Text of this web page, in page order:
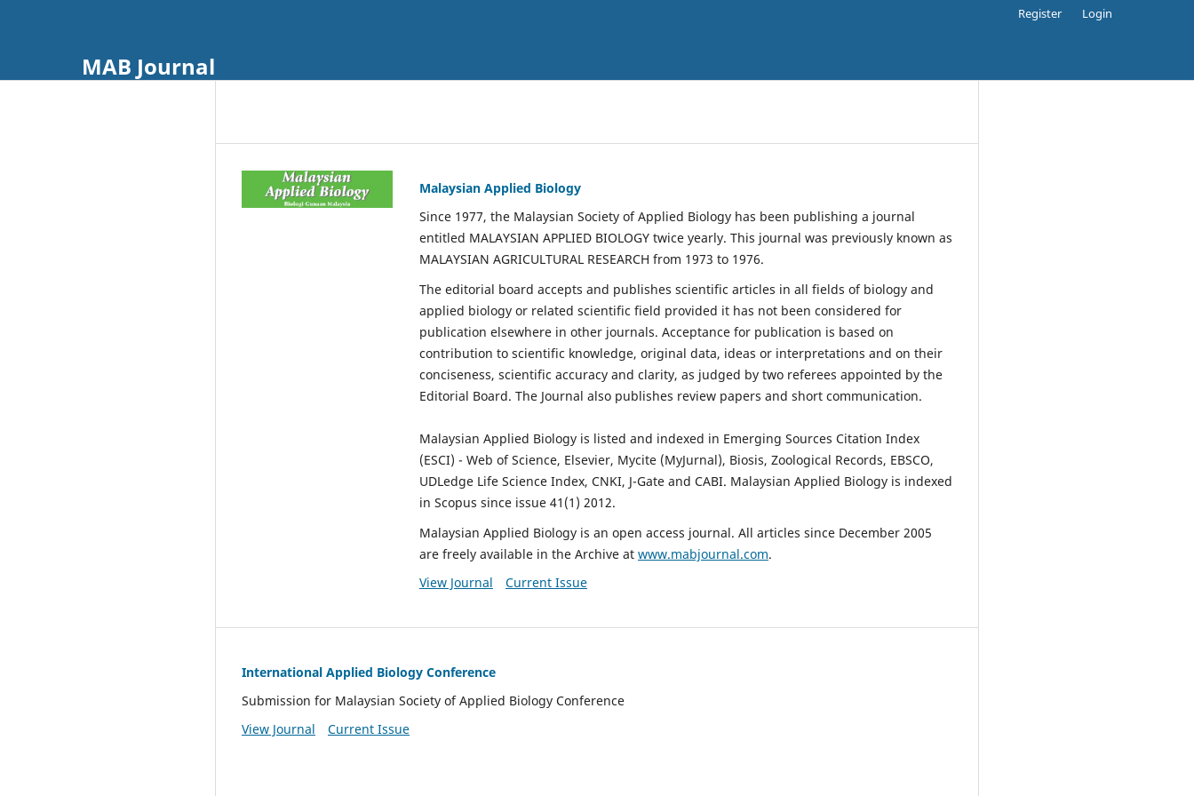
MAB Journal
Register Login
Malaysian Applied Biology
Since 1977, the Malaysian Society of Applied Biology has been publishing a journal
entitled MALAYSIAN APPLIED BIOLOGY twice yearly. This journal was previously known as
MALAYSIAN AGRICULTURAL RESEARCH from 1973 to 1976.
The editorial board accepts and publishes scientific articles in all fields of biology and
applied biology or related scientific field provided it has not been considered for
publication elsewhere in other journals. Acceptance for publication is based on
contribution to scientific knowledge, original data, ideas or interpretations and on their
conciseness, scientific accuracy and clarity, as judged by two referees appointed by the
Editorial Board. The Journal also publishes review papers and short communication.
Malaysian Applied Biology is listed and indexed in Emerging Sources Citation Index
(ESCI) - Web of Science, Elsevier, Mycite (MyJurnal), Biosis, Zoological Records, EBSCO,
UDLedge Life Science Index, CNKI, J-Gate and CABI. Malaysian Applied Biology is indexed
in Scopus since issue 41(1) 2012.
Malaysian Applied Biology is an open access journal. All articles since December 2005
are freely available in the Archive at www.mabjournal.com.
View Journal
Current Issue
International Applied Biology Conference
Submission for Malaysian Society of Applied Biology Conference
View Journal
Current Issue